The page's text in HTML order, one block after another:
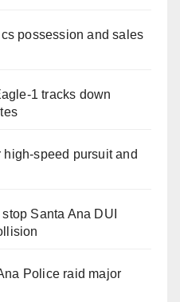
possession and sales
1 tracks down
speed pursuit and
Santa Ana DUI
Police raid major